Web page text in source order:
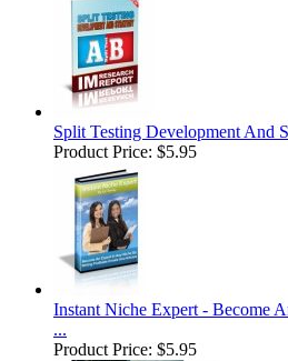
Split Testing Development And
Product Price: $5.95
Instant Niche Expert - Become
...
Product Price: $5.95